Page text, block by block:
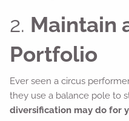
2. Maintain
Portfolio
Ever seen a circus
they use a balance pole to
diversification may do for